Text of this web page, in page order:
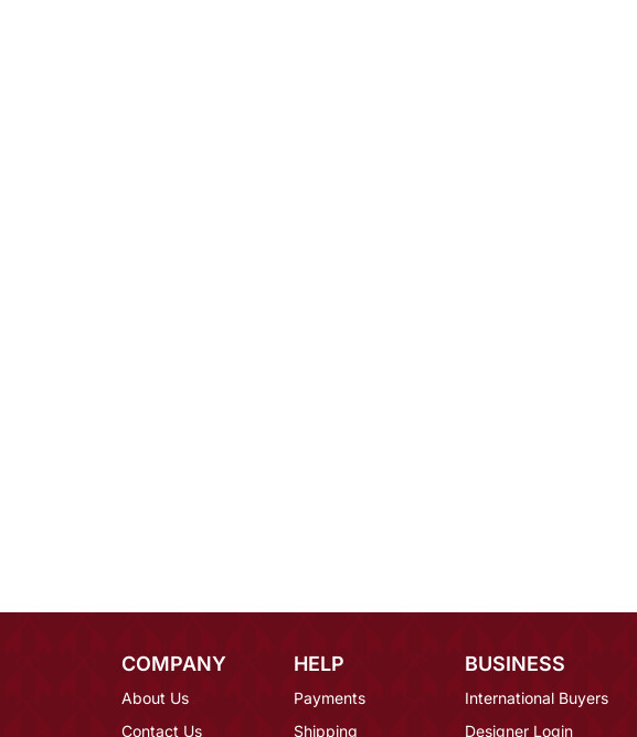
COMPANY
About Us
Contact Us
HELP
Payments
Shipping
BUSINESS
International Buyers
Designer Login